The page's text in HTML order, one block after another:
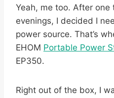
Yeah, me too. After one
evenings, I decided I
power source. That’s
EHOM Portable Power
EP350.
Right out of the box, I